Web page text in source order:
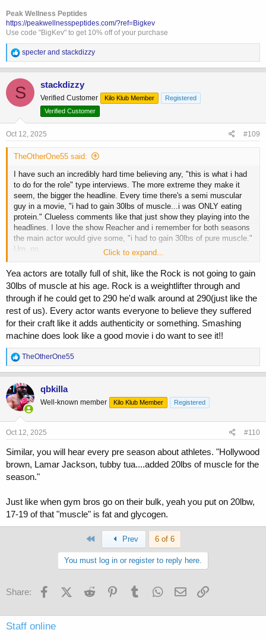
Peak Wellness Peptides
https://peakwellnesspeptides.com/?ref=Bigkev
Use code "BigKev" to get 10% off of your purchase
R
e
a
c
t
i
o
n
:
specter and stackdizzy
S stackdizzy
Verified Customer Kilo Klub Member
Registered
Verified Customer
Oct 12, 2025 #109
TheOtherOne55 said:
I have such an incredibly hard time believing any, "this is what i had
to do for the role" type interviews. The more extreme they make it
seem, the bigger the headline. Every time there's a semi muscular
guy in a movie, "i had to gain 30lbs of muscle...i was ONLY eating
protein." Clueless comments like that just show they playing into the
headlines. I love the show Reacher and i remember for both seasons
the main actor would give some, "i had to gain 30lbs of pure muscle."
Um, no.
For the Rock, during BIG Rock times, i had guessed he kept himself
at a decently lean 250-260ish year round. So to play Mark Kerr who
was actually250, the Rock had to get to 290? Uh, no. No fuck way.
The Rock just stayed himself for that role. But i get it, he's slimmed
down now and he probably is 30lbs away from that currently. Im
assuming he's in the 230s right now.
good and was impressed with his performance.
Click to expand...
Yea actors are totally full of shit, like the Rock is not going to gain
30lbs of muscle at his age. Rock is a weightlifter through and
through if he could get to 290 he'd walk around at 290(just like the
rest of us). Every actor wants everyone to believe they suffered
for their craft like it adds authenticity or something. Smashing
machine does look like a good movie i do want to see it!!
R
e
a
c
t
i
o
n
s
TheOtherOne55
qbkilla
Well-known member Kilo Klub Member Registered
Oct 12, 2025 #110
Similar, you will hear every pre season about athletes. "Hollywood
brown, Lamar Jackson, tubby tua....added 20lbs of muscle for the
season."
Just like when gym bros go on their bulk, yeah you put on 20lbw,
17-19 of that "muscle" is fat and glycogen.
Prev 6 of 6
You must log in or register to reply here.
Share: FacebookX (Twitter)
Reddit PinterestTumblr WhatsApp
Email
Staff online